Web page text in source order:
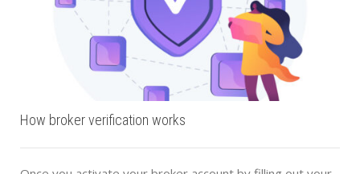
How broker verification works